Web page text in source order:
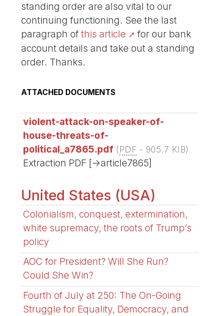
standing order are also vital to our
continuing functioning. See the last
paragraph ofthis article
for our bank
account details and take out a standing
order. Thanks.
ATTACHED DOCUMENTS
violent-attack-on-speaker-of-
house-threats-of-
political_a7865.pdf (PDF - 905.7 KIB)
Extraction PDF [->article7865]
United States (USA)
Colonialism, conquest, extermination,
white supremacy, the roots of Trump’s
policy
AOC for President? Will She Run?
Could She Win?
Fourth of July at 250: The On-Going
Struggle for Equality, Democracy, and